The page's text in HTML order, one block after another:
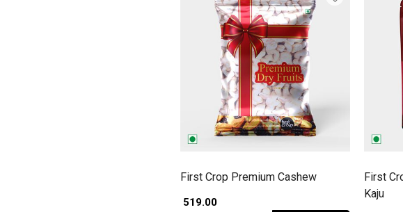
First Crop Premium Cashew
₹ 519.00
First
Kaju